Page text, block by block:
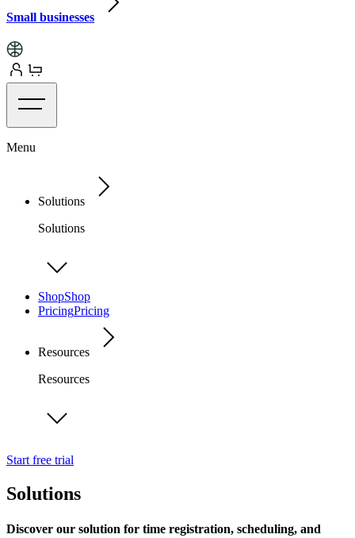
Small businesses
Menu
Solutions
Solutions
ShopShop
PricingPricing
Resources
Resources
Start free trial
Solutions
Discover our solution for time registration, scheduling, and